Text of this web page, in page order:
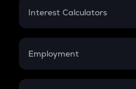
Credit Card EMI
Interest Calculators
Compound Interest
Employment
In-Hand Salary